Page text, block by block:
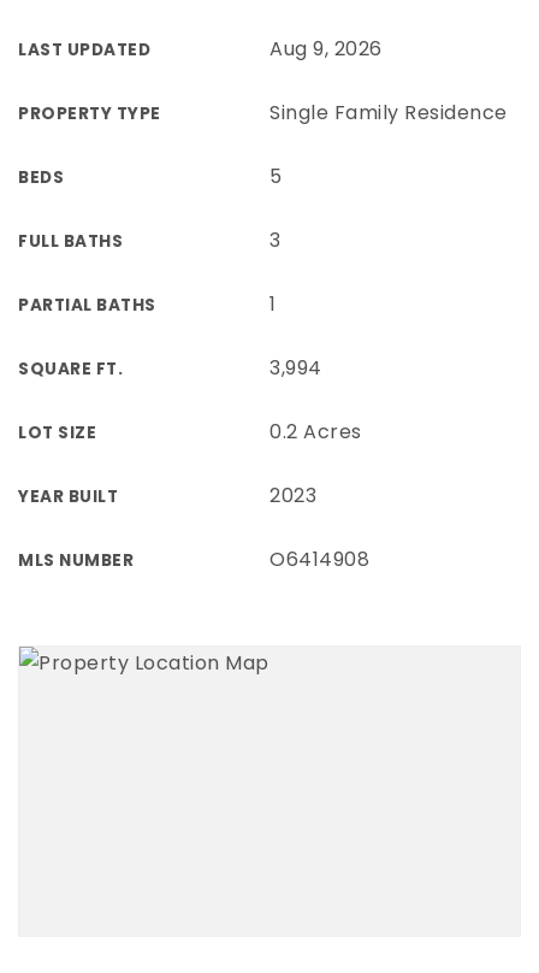
LAST UPDATED Aug 9, 2026
PROPERTY TYPE Single Family Residence
BEDS 5
FULL BATHS 3
PARTIAL BATHS 1
SQUARE FT. 3,994
LOT SIZE 0.2 Acres
YEAR BUILT 2023
MLS NUMBER O6414908